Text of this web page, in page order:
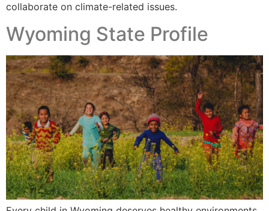
collaborate on climate-related issues.
Wyoming State Profile